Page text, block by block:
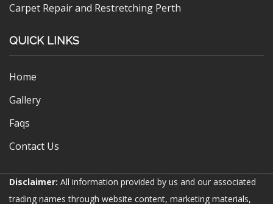
Carpet Repair and Restretching Perth
QUICK LINKS
Home
Gallery
Faqs
Contact Us
Disclaimer: All information provided by us and our associated
trading names through website content, marketing materials,